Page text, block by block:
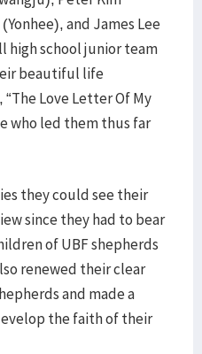
and James Lee
high school junior team
beautiful life
Love Letter Of My
who led them thus far
they could see their
since they had to bear
of UBF shepherds
renewed their clear
and made a
the faith of their